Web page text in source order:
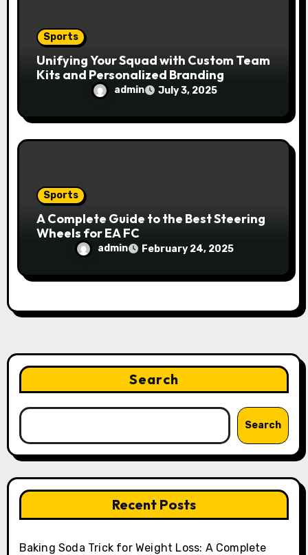
Sports
Unifying Your Squad with Custom Team
Kits and Personalized Branding
admin July 3, 2025
Sports
A Complete Guide to the Best Steering
Wheels for EA FC
admin February 24, 2025
Search
Search
Recent Posts
Baking Soda Trick for Weight Loss: A Complete